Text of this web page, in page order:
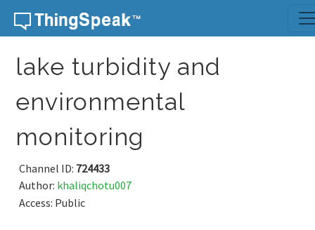
Skip to content
lake turbidity and
environmental
monitoring
Channel ID: 724433
Author: khaliqchotu007
Access: Public